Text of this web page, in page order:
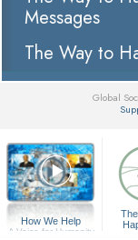
Messages
The Way to
Global
How We Help
A Voice for Humanity